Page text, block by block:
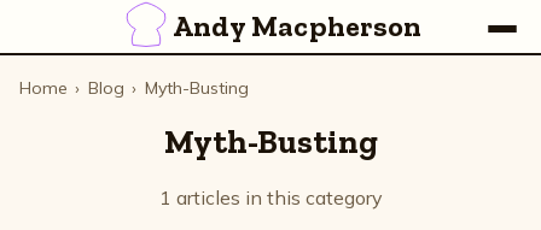
Andy Macpherson
Home › Blog › Myth-Busting
Myth-Busting
1 articles in this category